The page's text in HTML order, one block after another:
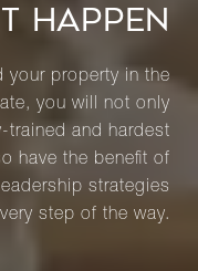
HAPPEN
your property in the
you will not only
trained and hardest
have the benefit of
strategies
step of the way.